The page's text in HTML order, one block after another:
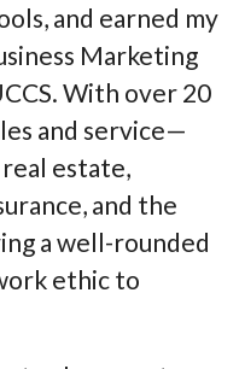
and earned my
Marketing
With over 20
and service—
estate,
and the
a well-rounded
ethic to